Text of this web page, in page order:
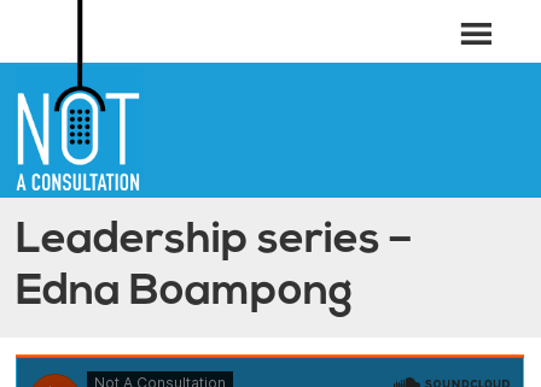
Leadership series –
Edna Boampong
Not A Consultation·Leadership series- Edna Boampong